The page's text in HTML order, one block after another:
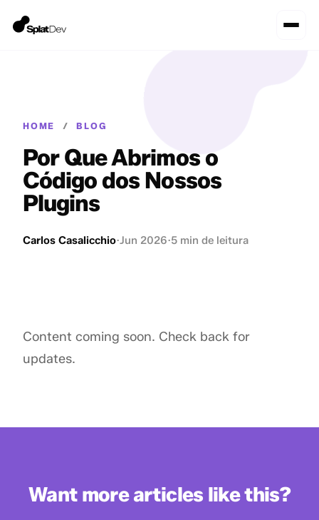
HOME / BLOG
Por Que Abrimos o
Código dos Nossos
Plugins
Carlos Casalicchio·Jun 2026·5 min de leitura
Content coming soon. Check back for
updates.
Want more articles like this?